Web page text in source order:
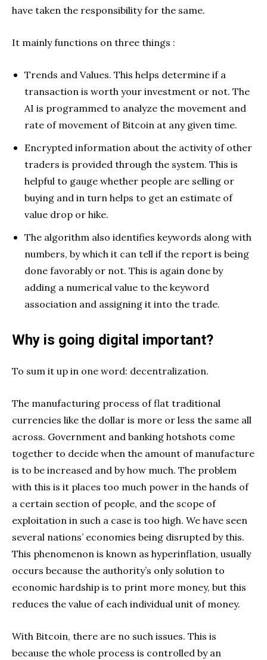
have taken the responsibility for the same.
It mainly functions on three things :
Trends and Values. This helps determine if a
transaction is worth your investment or not. The
AI is programmed to analyze the movement and
rate of movement of Bitcoin at any given time.
Encrypted information about the activity of other
traders is provided through the system. This is
helpful to gauge whether people are selling or
buying and in turn helps to get an estimate of
value drop or hike.
The algorithm also identifies keywords along with
numbers, by which it can tell if the report is being
done favorably or not. This is again done by
adding a numerical value to the keyword
association and assigning it into the trade.
Why is going digital important?
To sum it up in one word: decentralization.
The manufacturing process of flat traditional
currencies like the dollar is more or less the same all
across. Government and banking hotshots come
together to decide when the amount of manufacture
is to be increased and by how much. The problem
with this is it places too much power in the hands of
a certain section of people, and the scope of
exploitation in such a case is too high. We have seen
several nations’ economies being disrupted by this.
This phenomenon is known as hyperinflation, usually
occurs because the authority’s only solution to
economic hardship is to print more money, but this
reduces the value of each individual unit of money.
With Bitcoin, there are no such issues. This is
because the whole process is controlled by an